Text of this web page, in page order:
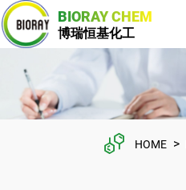
BIORAY CHEM
博瑞恒基化工
HOME >